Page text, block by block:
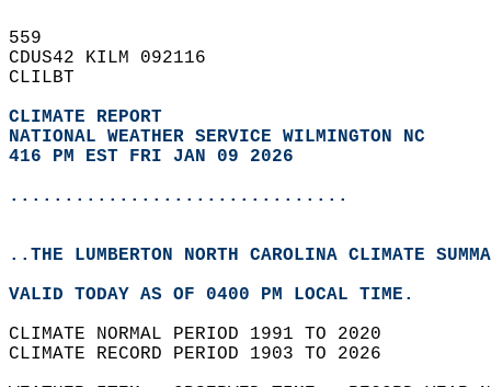
559
CDUS42 KILM 092116
CLILBT
CLIMATE REPORT
NATIONAL WEATHER SERVICE WILMINGTON NC
416 PM EST FRI JAN 09 2026
...............................
..THE LUMBERTON NORTH CAROLINA CLIMATE
VALID TODAY AS OF 0400 PM LOCAL TIME.
CLIMATE NORMAL PERIOD 1991 TO 2020
CLIMATE RECORD PERIOD 1903 TO 2026